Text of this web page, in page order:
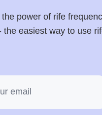
power of rife
the easiest way to use